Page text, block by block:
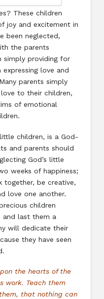
These children
joy and excitement in
been neglected,
the parents
simply providing for
love and
parents simply
to their children,
of emotional
children, is a God-
and parents should
God’s little
weeks of happiness;
together, be creative,
love one another.
children
and last them a
will dedicate their
they have seen
the hearts of the
work. Teach them
that nothing can